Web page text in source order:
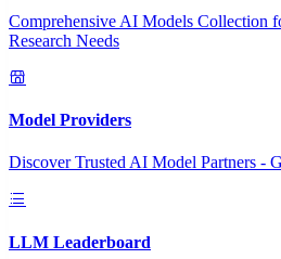
Comprehensive AI Models Collection
Research Needs
Model Providers
Discover Trusted AI Model Partners -
LLM Leaderboard